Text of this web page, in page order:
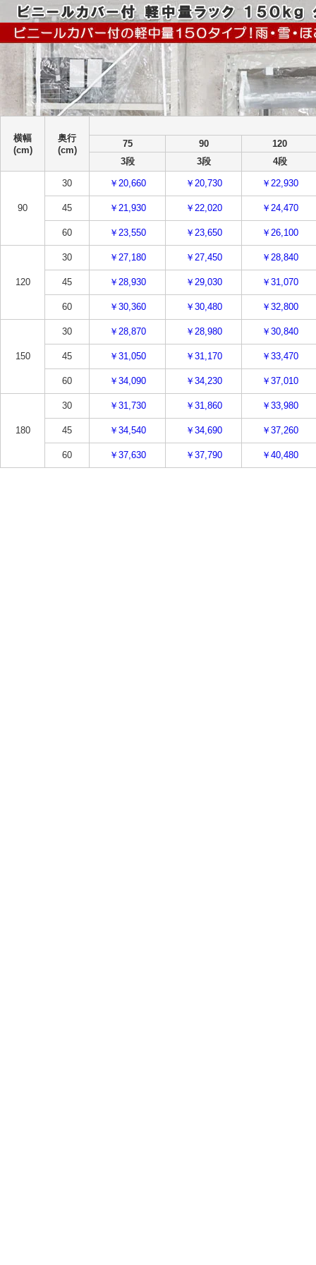
横幅
(cm)
奥行
(cm)
75 90
120
3段
3段 4段
90
30 ￥20,660 ￥20,730 ￥22,930
45 ￥21,930 ￥22,020 ￥24,470
60 ￥23,550 ￥23,650 ￥26,100
120
30 ￥27,180 ￥27,450 ￥28,840
45 ￥28,930 ￥29,030 ￥31,070
60 ￥30,360 ￥30,480 ￥32,800
150
30 ￥28,870 ￥28,980 ￥30,840
45 ￥31,050 ￥31,170 ￥33,470
60 ￥34,090 ￥34,230 ￥37,010
180
30 ￥31,730 ￥31,860 ￥33,980
45 ￥34,540 ￥34,690 ￥37,260
60 ￥37,630 ￥37,790 ￥40,480